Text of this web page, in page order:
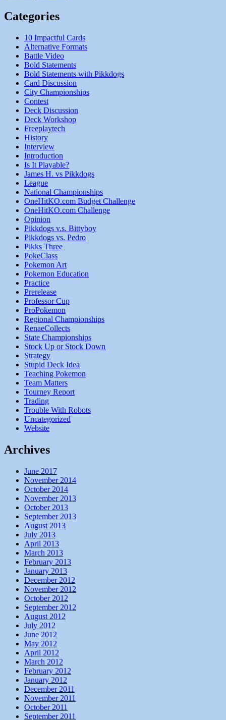
Categories
10 Impactful Cards
Alternative Formats
Battle Video
Bold Statements
Bold Statements with Pikkdogs
Card Discussion
City Championships
Contest
Deck Discussion
Deck Workshop
Freeplaytech
History
Interview
Introduction
Is It Playable?
James H. vs Pikkdogs
League
National Championships
OneHitKO.com Budget Challenge
OneHitKO.com Challenge
Opinion
Pikkdogs v.s. Bittyboy
Pikkdogs vs. Pedro
Pikks Three
PokeClass
Pokemon Art
Pokemon Education
Practice
Prerelease
Professor Cup
ProPokemon
Regional Championships
RenaeCollects
State Championships
Stock Up or Stock Down
Strategy
Stupid Deck Idea
Teaching Pokemon
Team Matters
Tourney Report
Trading
Trouble With Robots
Uncategorized
Website
Archives
June 2017
November 2014
October 2014
November 2013
October 2013
September 2013
August 2013
July 2013
April 2013
March 2013
February 2013
January 2013
December 2012
November 2012
October 2012
September 2012
August 2012
July 2012
June 2012
May 2012
April 2012
March 2012
February 2012
January 2012
December 2011
November 2011
October 2011
September 2011